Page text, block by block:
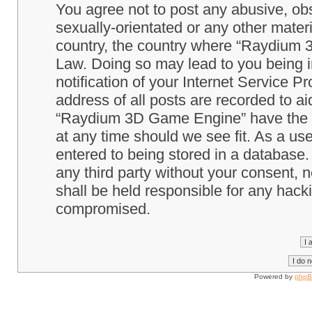
You agree not to post any abusive,
sexually-orientated or any other
country, the country where “Raydium
Law. Doing so may lead to you
notification of your Internet Service
address of all posts are recorded to
“Raydium 3D Game Engine” have
at any time should we see fit. As a
entered to being stored in a
any third party without your consent,
shall be held responsible for any
compromised.
Powered by